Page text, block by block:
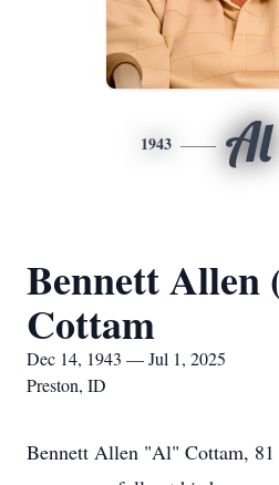
1943 Al
Bennett Allen
Cottam
Dec 14, 1943 — Jul 1, 2025
Preston, ID
Bennett Allen "Al" Cottam, 81